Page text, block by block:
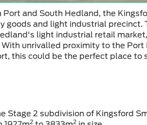
and South Hedland, the
goods and light industrial precinct.
light industrial retail
unrivalled proximity to the Port
this could be the perfect place to
Stage 2 subdivision of Kingsford
2 2